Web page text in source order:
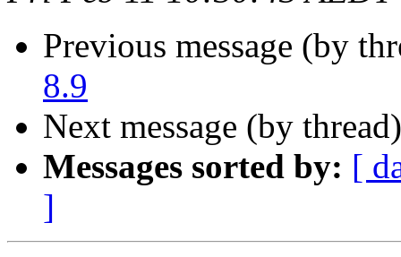
Previous message (by
8.9
Next message (by
Messages sorted by: [
]